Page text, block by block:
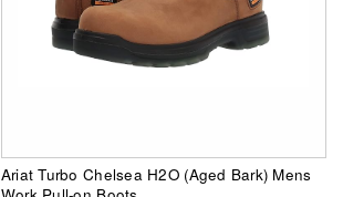
Ariat Turbo Chelsea H2O (Aged Bark) Mens